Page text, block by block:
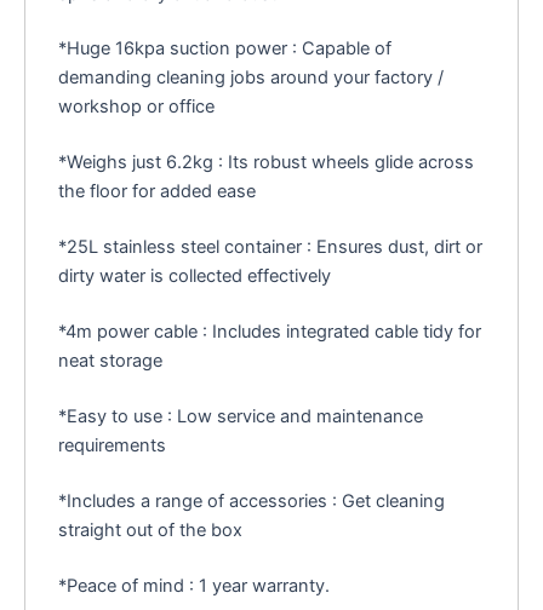
*Huge 16kpa suction power : Capable of
demanding cleaning jobs around your factory /
workshop or office
*Weighs just 6.2kg : Its robust wheels glide across
the floor for added ease
*25L stainless steel container : Ensures dust, dirt or
dirty water is collected effectively
*4m power cable : Includes integrated cable tidy for
neat storage
*Easy to use : Low service and maintenance
requirements
*Includes a range of accessories : Get cleaning
straight out of the box
*Peace of mind : 1 year warranty.